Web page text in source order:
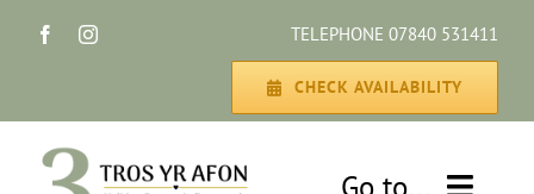
TELEPHONE 07840 531411
CHECK AVAILABILITY